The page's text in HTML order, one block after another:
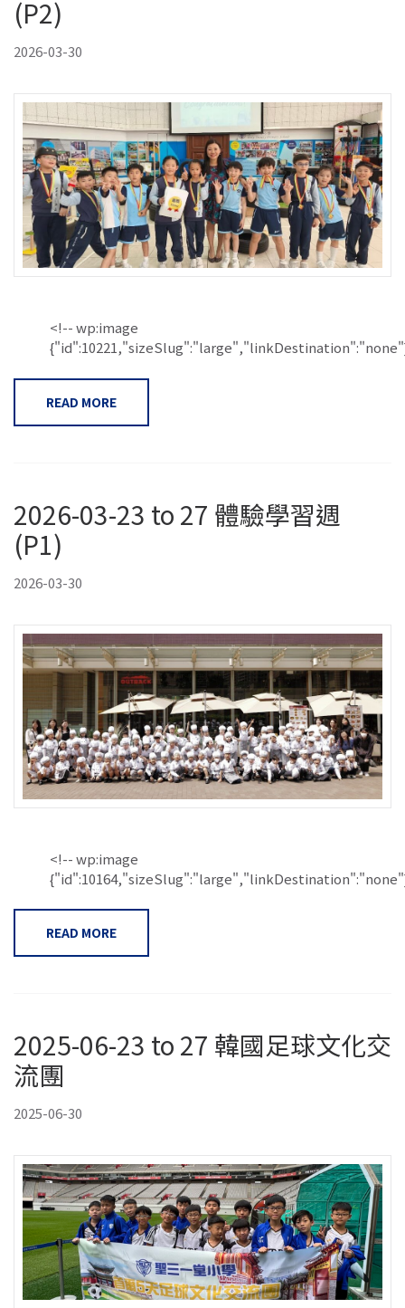
(P2)
2026-03-30
<!-- wp:image
READ MORE
2026-03-23 to 27 體驗學習週
(P1)
2026-03-30
<!-- wp:image
READ MORE
2025-06-23 to 27 韓國足球文化交
流團
2025-06-30